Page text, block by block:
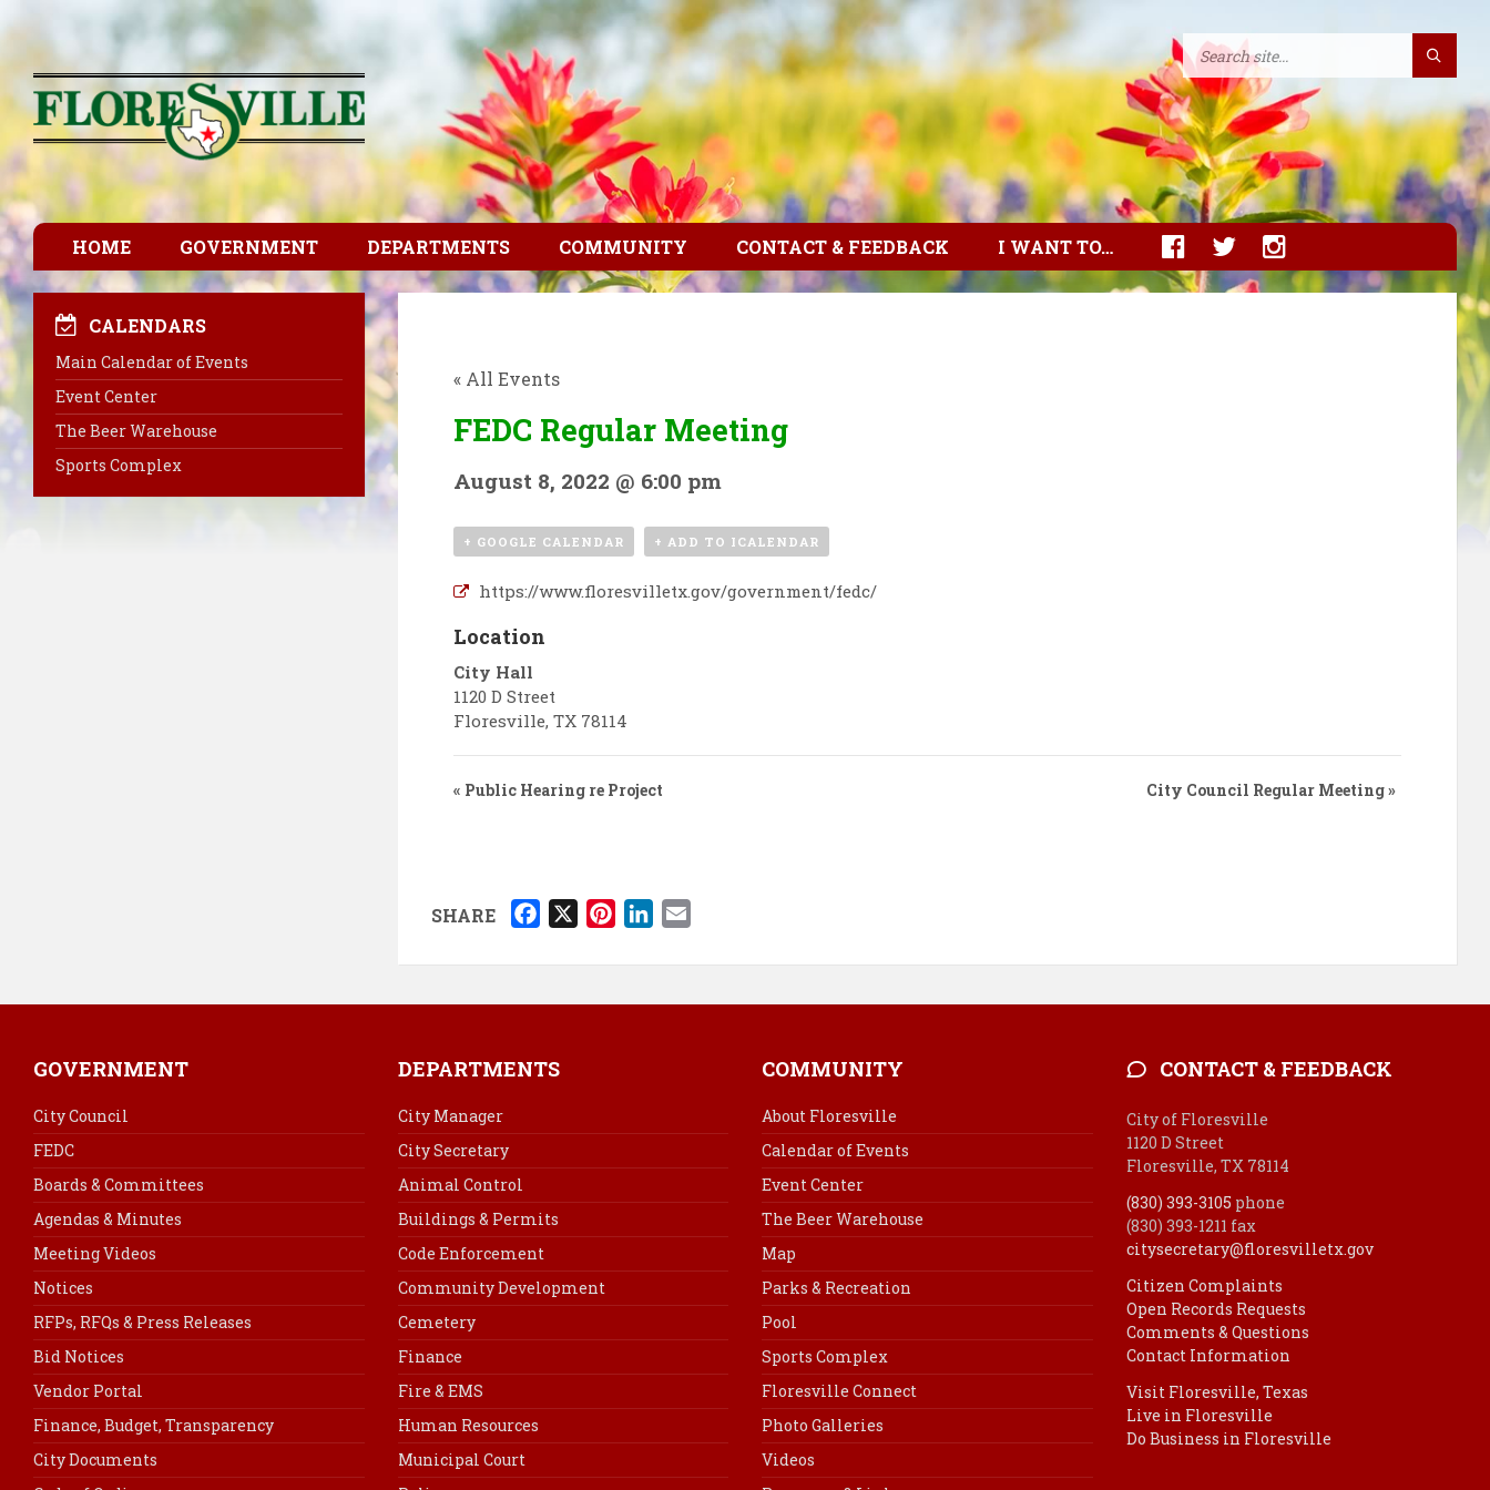
HOME GOVERNMENT DEPARTMENTS COMMUNITY CONTACT & FEEDBACK I WANT TO…
« All Events
FEDC Regular Meeting
August 8, 2022 @ 6:00 pm
+ GOOGLE CALENDAR + ADD TO ICALENDAR
https://www.floresvilletx.gov/government/fedc/
Location
City Hall
1120 D Street
Floresville, TX 78114
« Public Hearing re Project City Council Regular Meeting»
SHARE
c
e
o
X
n
t
n
k
a
i
CALENDARS
Main Calendar of Events
Event Center
The Beer Warehouse
Sports Complex
GOVERNMENT
City Council
FEDC
Boards & Committees
Agendas & Minutes
Meeting Videos
Notices
RFPs, RFQs & Press Releases
Bid Notices
Vendor Portal
Finance, Budget, Transparency
City Documents
DEPARTMENTS
City Manager
City Secretary
Animal Control
Buildings & Permits
Code Enforcement
Community Development
Cemetery
Finance
Fire & EMS
Human Resources
Municipal Court
COMMUNITY
About Floresville
Calendar of Events
Event Center
The Beer Warehouse
Map
Parks & Recreation
Pool
Sports Complex
Floresville Connect
Photo Galleries
Videos
CONTACT & FEEDBACK
City of Floresville
1120 D Street
Floresville, TX 78114
(830) 393-3105 phone
(830) 393-1211 fax
citysecretary@floresvilletx.gov
Citizen Complaints
Open Records Requests
Comments & Questions
Contact Information
Visit Floresville, Texas
Live in Floresville
Do Business in Floresville